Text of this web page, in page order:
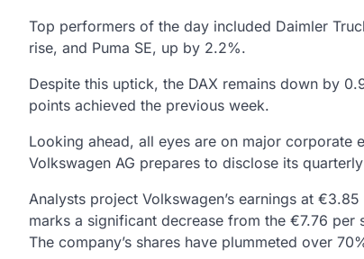
Top performers of the day included Daimler
rise, and Puma SE, up by 2.2%.
Despite this uptick, the DAX remains down by
points achieved the previous week.
Looking ahead, all eyes are on major corporate
Volkswagen AG prepares to disclose its
Analysts project Volkswagen’s earnings at
marks a significant decrease from the €7.76
The company’s shares have plummeted over